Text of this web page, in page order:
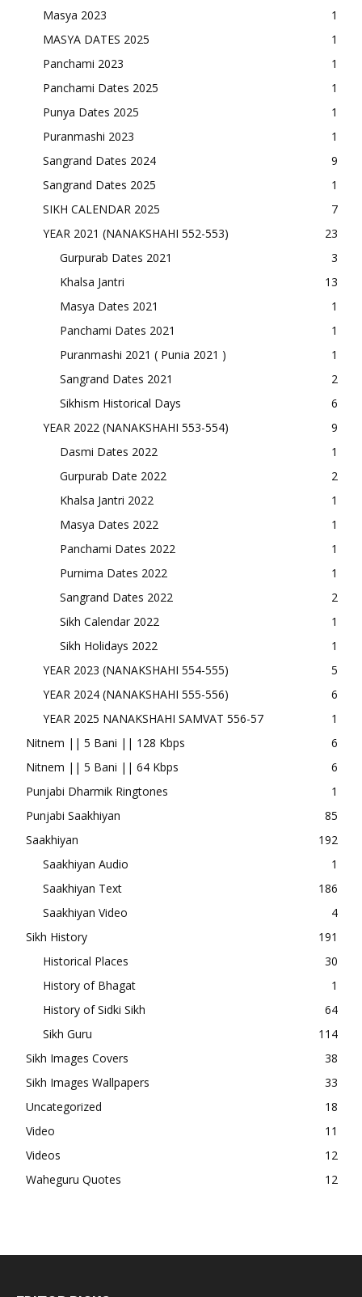
Masya 2023
1
MASYA DATES 2025
1
Panchami 2023
1
Panchami Dates 2025
1
Punya Dates 2025
1
Puranmashi 2023
1
Sangrand Dates 2024
9
Sangrand Dates 2025
1
SIKH CALENDAR 2025
7
YEAR 2021 (NANAKSHAHI 552-553)
23
Gurpurab Dates 2021
3
Khalsa Jantri
13
Masya Dates 2021
1
Panchami Dates 2021
1
Puranmashi 2021 ( Punia 2021 )
1
Sangrand Dates 2021
2
Sikhism Historical Days
6
YEAR 2022 (NANAKSHAHI 553-554)
9
Dasmi Dates 2022
1
Gurpurab Date 2022
2
Khalsa Jantri 2022
1
Masya Dates 2022
1
Panchami Dates 2022
1
Purnima Dates 2022
1
Sangrand Dates 2022
2
Sikh Calendar 2022
1
Sikh Holidays 2022
1
YEAR 2023 (NANAKSHAHI 554-555)
5
YEAR 2024 (NANAKSHAHI 555-556)
6
YEAR 2025 NANAKSHAHI SAMVAT 556-57
1
Nitnem || 5 Bani || 128 Kbps
6
Nitnem || 5 Bani || 64 Kbps
6
Punjabi Dharmik Ringtones
1
Punjabi Saakhiyan
85
Saakhiyan
192
Saakhiyan Audio
1
Saakhiyan Text
186
Saakhiyan Video
4
Sikh History
191
Historical Places
30
History of Bhagat
1
History of Sidki Sikh
64
Sikh Guru
114
Sikh Images Covers
38
Sikh Images Wallpapers
33
Uncategorized
18
Video
11
Videos
12
Waheguru Quotes
12